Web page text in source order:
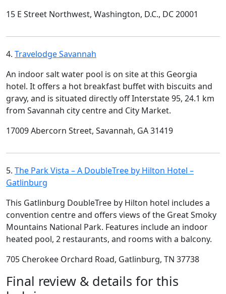
15 E Street Northwest, Washington, D.C., DC 20001
4. Travelodge Savannah
An indoor salt water pool is on site at this Georgia
hotel. It offers a hot breakfast buffet with biscuits and
gravy, and is situated directly off Interstate 95, 24.1 km
from Savannah city centre and City Market.
17009 Abercorn Street, Savannah, GA 31419
5. The Park Vista – A DoubleTree by Hilton Hotel –
Gatlinburg
This Gatlinburg DoubleTree by Hilton hotel includes a
convention centre and offers views of the Great Smoky
Mountains National Park. Features include an indoor
heated pool, 2 restaurants, and rooms with a balcony.
705 Cherokee Orchard Road, Gatlinburg, TN 37738
Final review & details for this